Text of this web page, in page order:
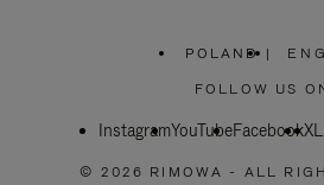
POLAND
PLEASE
SELECT
COUNTRY
|
FOLLOW US
InstagramYouTubeFacebookX
© 2026 RIMOWA - ALL